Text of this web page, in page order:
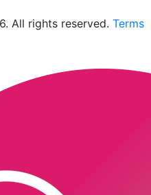
All rights reserved. Terms